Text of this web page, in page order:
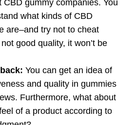
CBD gummy companies. You
what kinds of CBD
are–and try not to cheat
good quality, it won’t be
You can get an idea of
and quality in gummies
Furthermore, what about
of a product according to